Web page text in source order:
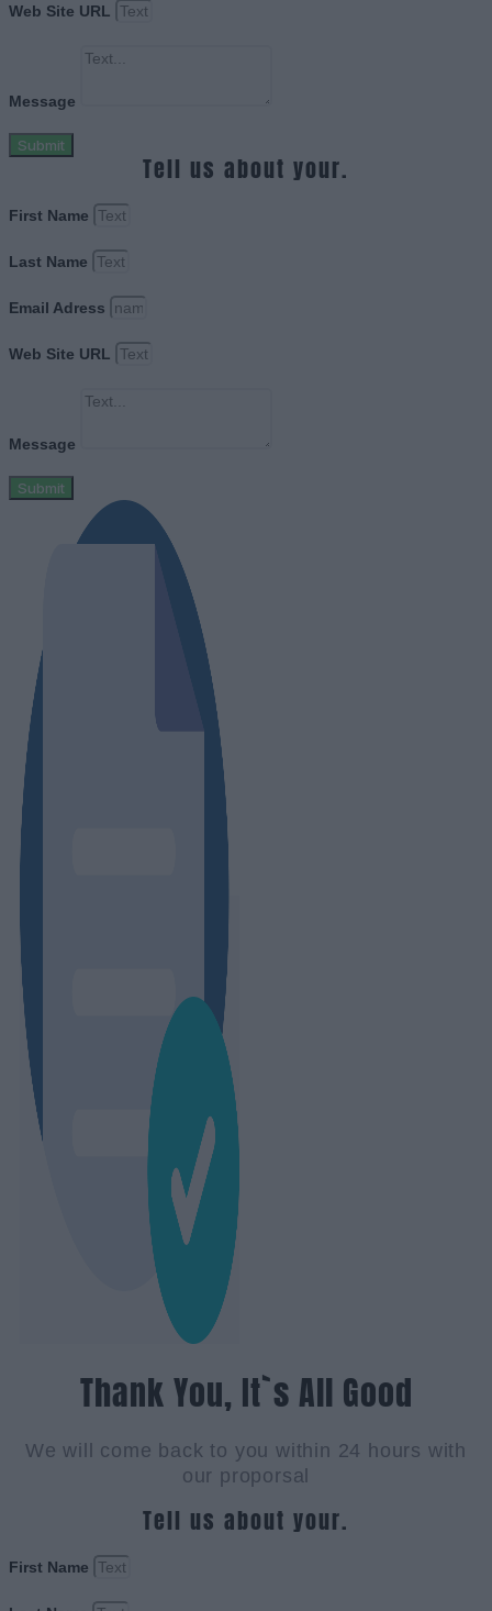
Web Site URL
Message
Submit
Tell us about your.
First Name
Last Name
Email Adress
Web Site URL
Message
Submit
Thank You, It`s All Good
We will come back to you within 24 hours with
our proporsal
Tell us about your.
First Name